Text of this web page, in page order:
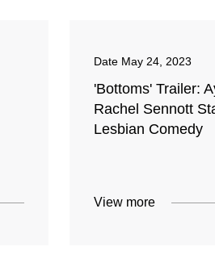
Date May 24, 2023
'Bottoms' Trailer:
Rachel Sennott
Lesbian Comedy
View more